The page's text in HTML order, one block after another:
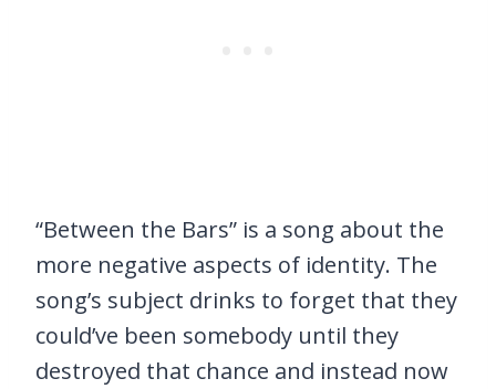
“Between the Bars” is a song about the
more negative aspects of identity. The
song’s subject drinks to forget that they
could’ve been somebody until they
destroyed that chance and instead now